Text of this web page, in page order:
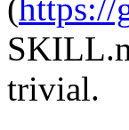
(https://
SKILL
trivial.